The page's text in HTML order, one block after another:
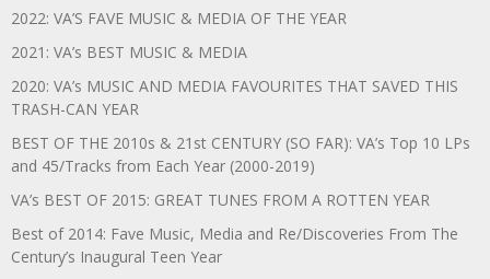
2022: VA’S FAVE MUSIC & MEDIA OF THE YEAR
2021: VA’s BEST MUSIC & MEDIA
2020: VA’s MUSIC AND MEDIA FAVOURITES THAT SAVED THIS
TRASH-CAN YEAR
BEST OF THE 2010s & 21st CENTURY (SO FAR): VA’s Top 10 LPs
and 45/Tracks from Each Year (2000-2019)
VA’s BEST OF 2015: GREAT TUNES FROM A ROTTEN YEAR
Best of 2014: Fave Music, Media and Re/Discoveries From The
Century’s Inaugural Teen Year